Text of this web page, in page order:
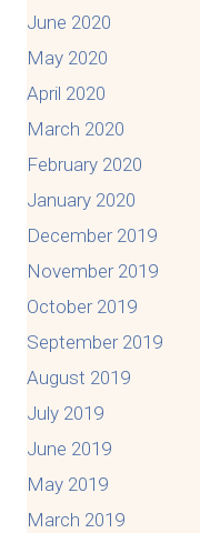
June 2020
May 2020
April 2020
March 2020
February 2020
January 2020
December 2019
November 2019
October 2019
September 2019
August 2019
July 2019
June 2019
May 2019
March 2019